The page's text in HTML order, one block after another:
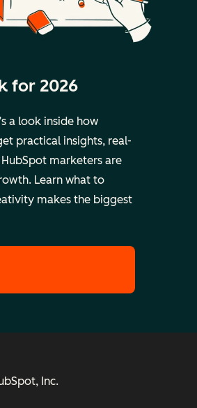
for 2026
a look inside how
practical insights, real-
marketers are
Learn what to
makes the biggest
Inc.